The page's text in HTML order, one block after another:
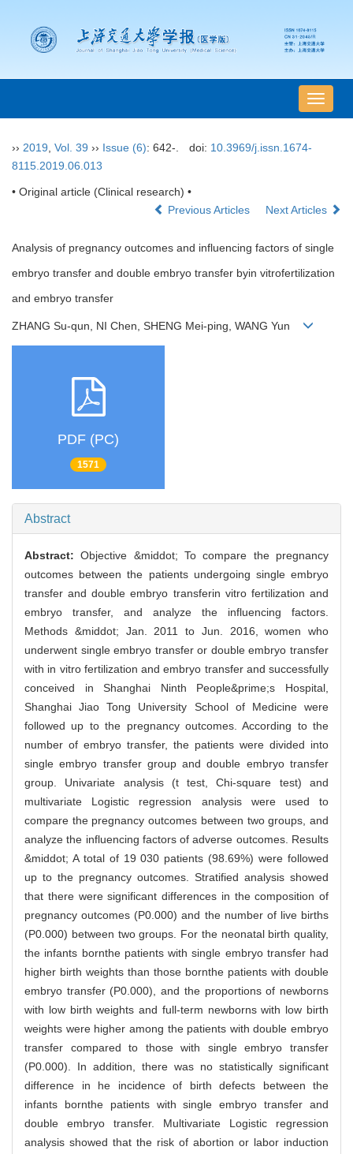
导
航
›› 2019 Vol. 39 ›› Issue (6): 642-. doi: 10.3969/j.issn.1674-
8115.2019.06.013
• Original article (Clinical research) •
Previous Articles
Next Articles
Analysis of pregnancy outcomes and influencing factors of single
embryo transfer and double embryo transfer byin vitrofertilization
and embryo transfer
ZHANG Su-qun, NI Chen, SHENG Mei-ping, WANG Yun
PDF (PC)
1571
Abstract
Abstract:Objective &middot; To compare the pregnancy
outcomes between the patients undergoing single embryo
transfer and double embryo transferin vitro fertilization and
embryo transfer, and analyze the influencing factors.
Methods &middot; Jan. 2011 to Jun. 2016, women who
underwent single embryo transfer or double embryo transfer
with in vitro fertilization and embryo transfer and successfully
conceived in Shanghai Ninth People&prime;s Hospital,
Shanghai Jiao Tong University School of Medicine were
followed up to the pregnancy outcomes. According to the
number of embryo transfer, the patients were divided into
single embryo transfer group and double embryo transfer
group. Univariate analysis (t test, Chi-square test) and
multivariate Logistic regression analysis were used to
compare the pregnancy outcomes between two groups, and
analyze the influencing factors of adverse outcomes. Results
&middot; A total of 19 030 patients (98.69%) were followed
up to the pregnancy outcomes. Stratified analysis showed
that there were significant differences in the composition of
pregnancy outcomes (P0.000) and the number of live births
(P0.000) between two groups. For the neonatal birth quality,
the infants bornthe patients with single embryo transfer had
higher birth weights than those bornthe patients with double
embryo transfer (P0.000), and the proportions of newborns
with low birth weights and full-term newborns with low birth
weights were higher among the patients with double embryo
transfer compared to those with single embryo transfer
(P0.000). In addition, there was no statistically significant
difference in he incidence of birth defects between the
infants bornthe patients with single embryo transfer and
double embryo transfer. Multivariate Logistic regression
analysis showed that the risk of abortion or labor induction